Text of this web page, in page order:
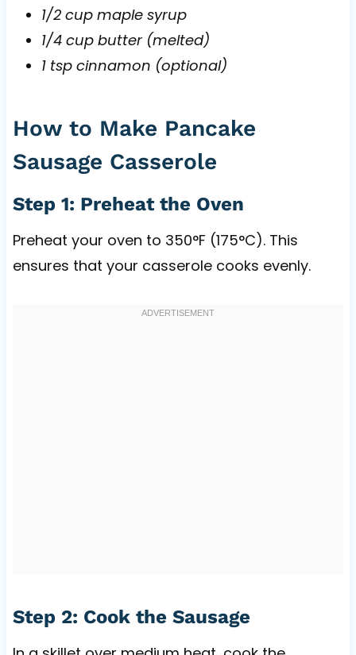
1/2 cup maple syrup
1/4 cup butter (melted)
1 tsp cinnamon (optional)
How to Make Pancake
Sausage Casserole
Step 1: Preheat the Oven
Preheat your oven to 350°F (175°C). This
ensures that your casserole cooks evenly.
Step 2: Cook the Sausage